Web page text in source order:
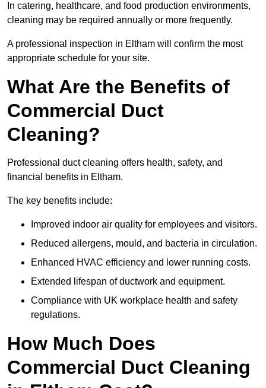
In catering, healthcare, and food production environments,
cleaning may be required annually or more frequently.
A professional inspection in Eltham will confirm the most
appropriate schedule for your site.
What Are the Benefits of
Commercial Duct
Cleaning?
Professional duct cleaning offers health, safety, and
financial benefits in Eltham.
The key benefits include:
Improved indoor air quality for employees and visitors.
Reduced allergens, mould, and bacteria in circulation.
Enhanced HVAC efficiency and lower running costs.
Extended lifespan of ductwork and equipment.
Compliance with UK workplace health and safety
regulations.
How Much Does
Commercial Duct Cleaning